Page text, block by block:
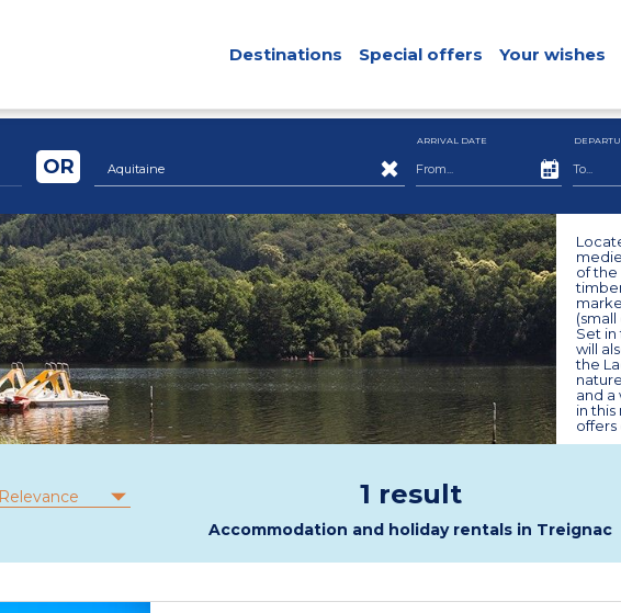
Destinations Special offers Your wishes
Aquitaine
OR
ARRIVAL DATE
of the
Set in
will
the
and a
in
offers
Relevance 1 result
Accommodation and holiday rentals in Treignac